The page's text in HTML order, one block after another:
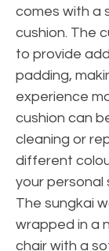
comes with a
cushion. The
to provide
padding,
experience
cushion can
cleaning or
different
your personal
The sungkai
wrapped in a
chair with a